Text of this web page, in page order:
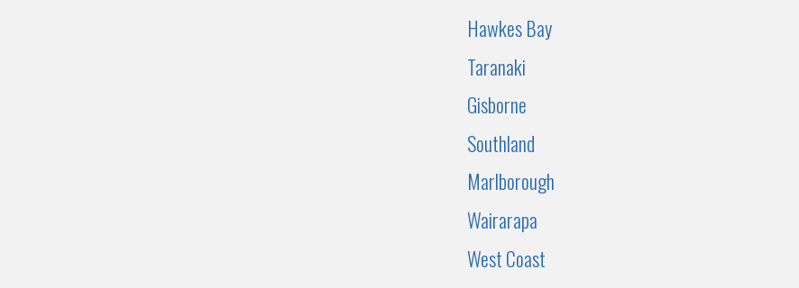
Hawkes Bay
Taranaki
Gisborne
Southland
Marlborough
Wairarapa
West Coast